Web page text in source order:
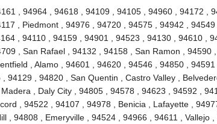
, 94964 , 94618 , 94109 , 94105 , 94960 , 94172 ,
, Piedmont , 94976 , 94720 , 94575 , 94942 , 94549
, 94110 , 94159 , 94901 , 94523 , 94130 , 94610 ,
, San Rafael , 94132 , 94158 , San Ramon , 94590 ,
, Alamo , 94601 , 94620 , 94546 , 94850 ,
94129 , 94820 , San Quentin , Castro Valley ,
, Daly City , 94805 , 94578 , 94623 , 94592 ,
, 94522 , 94107 , 94978 , Benicia , Lafayette ,
, 94808 , Emeryville , 94524 , 94966 , 94611 , Vallejo ,